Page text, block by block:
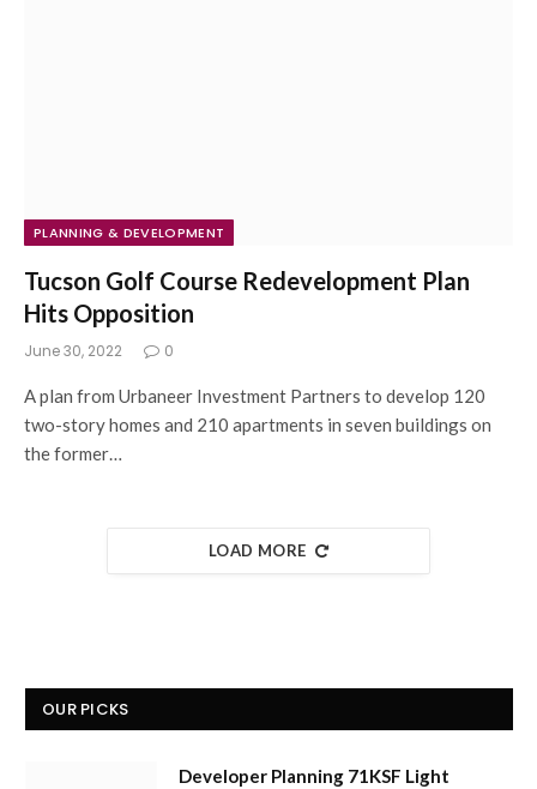
PLANNING & DEVELOPMENT
Tucson Golf Course Redevelopment Plan
Hits Opposition
June 30, 2022 0
A plan from Urbaneer Investment Partners to develop 120
two-story homes and 210 apartments in seven buildings on
the former…
LOAD MORE
OUR PICKS
Developer Planning 71KSF Light